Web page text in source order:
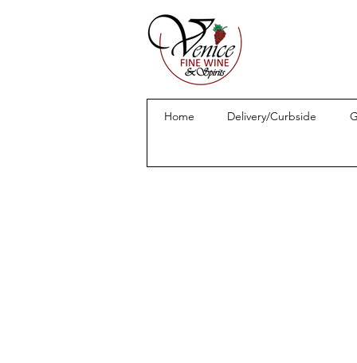
Home Delivery/Curbside